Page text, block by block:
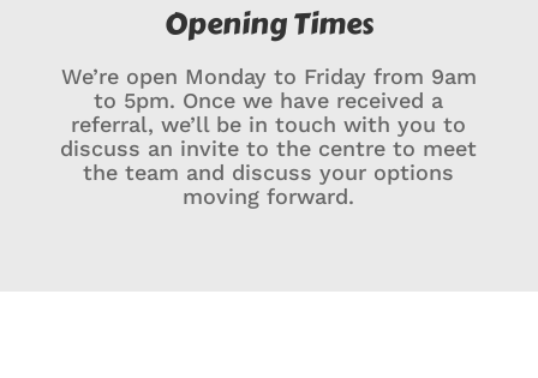
Opening Times
We’re open Monday to Friday from 9am
to 5pm. Once we have received a
referral, we’ll be in touch with you to
discuss an invite to the centre to meet
the team and discuss your options
moving forward.